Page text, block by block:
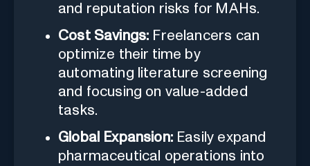
and reputation risks for MAHs.
Cost Savings: Freelancers can
optimize their time by
automating literature screening
and focusing on value-added
tasks.
Global Expansion:Easily expand
pharmaceutical operations into